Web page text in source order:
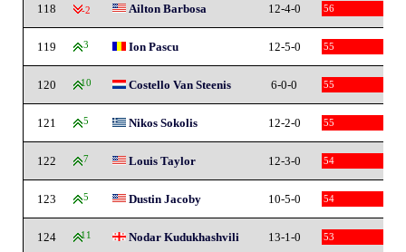
118 -2 Ailton Barbosa 12-4-0 56
119 3 Ion Pascu 12-5-0 55
120 10 Costello Van Steenis 6-0-0 55
121 5 Nikos Sokolis 12-2-0 55
122 7 Louis Taylor 12-3-0 54
123 5 Dustin Jacoby 10-5-0 54
124 11 Nodar Kudukhashvili 13-1-0 53